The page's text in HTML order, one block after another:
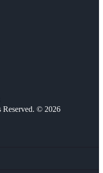
© 2026